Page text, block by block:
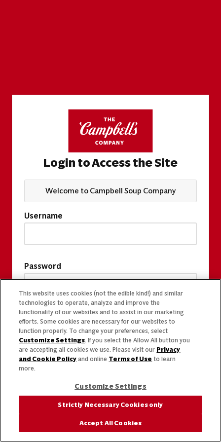
Login to Access the Site
Welcome to Campbell Soup Company
Username
Password
This website uses cookies (not the edible kind!) and similar
technologies to operate, analyze and improve the
functionality of our websites and to assist in our marketing
efforts. Some cookies are necessary for our websites to
function properly. To change your preferences, select
Customize Settings. If you select the Allow All button you
are accepting all cookies we use. Please visit our Privacy
and Cookie Policy and online Terms of Use to learn
more.
Customize Settings
Strictly Necessary Cookies only
Accept All Cookies